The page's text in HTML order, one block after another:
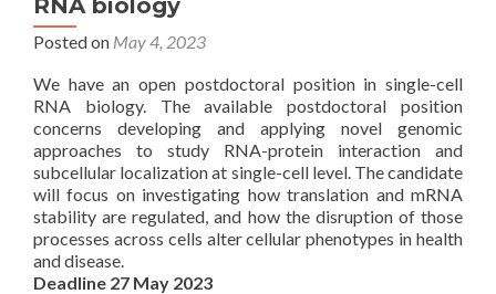
Posted on May 4, 2023
We have an open postdoctoral position in single-cell
RNA biology. The available postdoctoral position
concerns developing and applying novel genomic
approaches to study RNA-protein interaction and
subcellular localization at single-cell level. The candidate
will focus on investigating how translation and mRNA
stability are regulated, and how the disruption of those
processes across cells alter cellular phenotypes in health
and disease.
Deadline 27 May 2023